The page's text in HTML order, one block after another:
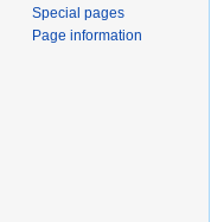
Special pages
Page information